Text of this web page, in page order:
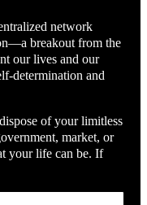
network
breakout from the
our lives and our
determination and
of your limitless
market, or
your life can be. If